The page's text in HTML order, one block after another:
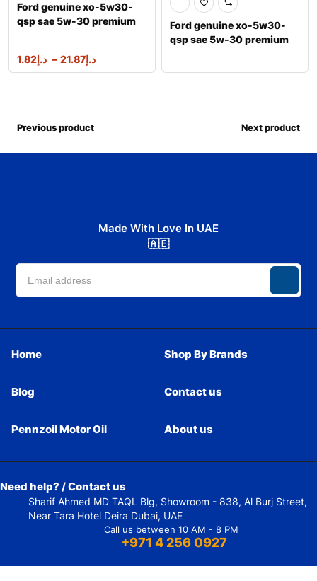
Ford genuine xo-5w30-
qsp sae 5w-30 premium
د.إ 1.82 – د.إ 21.87
Ford genuine xo-5w30-
qsp sae 5w-30 premium
Previous product Next product
Made With Love In UAE
🇦🇪
Home Shop By Brands
Blog Contact us
Pennzoil Motor Oil About us
Need help? / Contact us
Sharif Ahmed MD TAQL Blg, Showroom - 838, Al Burj Street,
Near Tara Hotel Deira Dubai, UAE
Call us between 10 AM - 8 PM
+971 4 256 0927